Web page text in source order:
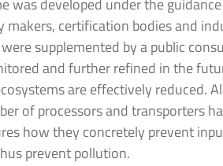
was developed under the
makers, certification bodies and
supplemented by a public
and further refined in the
are effectively reduced.
of processors and transporters
how they concretely prevent
prevent pollution.